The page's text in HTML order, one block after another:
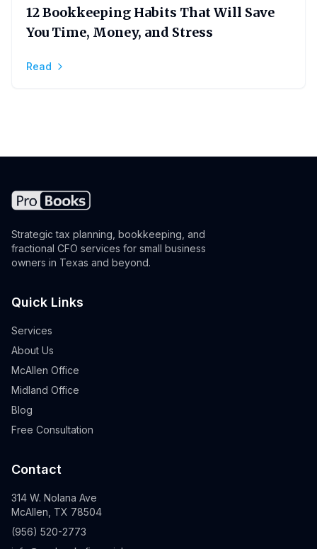
12 Bookkeeping Habits That Will Save
You Time, Money, and Stress
Read
Strategic tax planning, bookkeeping, and
fractional CFO services for small business
owners in Texas and beyond.
Quick Links
Services
About Us
McAllen Office
Midland Office
Blog
Free Consultation
Contact
314 W. Nolana Ave
McAllen, TX 78504
(956) 520-2773